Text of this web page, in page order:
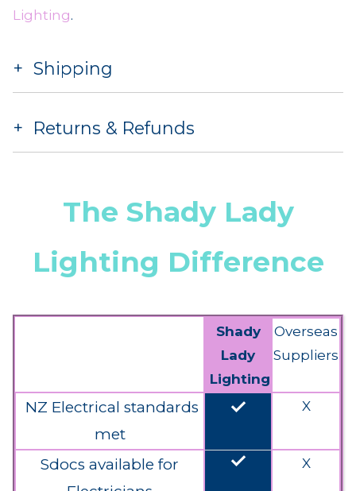
Lighting.
Shipping
Returns & Refunds
The Shady Lady
Lighting Difference
Shady
Lady
Lighting
Overseas
Suppliers
NZ Electrical standards
met
done X
Sdocs available for
done X